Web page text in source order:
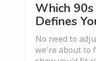
Which
Defines
No need to
we're about to